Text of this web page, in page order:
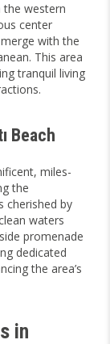
the western
center
with the
This area
tranquil living
Beach
miles-
the
cherished by
waters
promenade
dedicated
the area’s
in